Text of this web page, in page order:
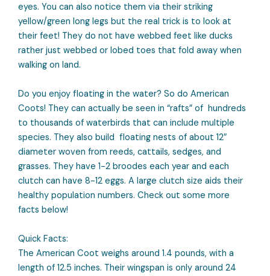
eyes. You can also notice them via their striking
yellow/green long legs but the real trick is to look at
their feet! They do not have webbed feet like ducks
rather just webbed or lobed toes that fold away when
walking on land.
Do you enjoy floating in the water? So do American
Coots! They can actually be seen in “rafts” of hundreds
to thousands of waterbirds that can include multiple
species. They also build floating nests of about 12″
diameter woven from reeds, cattails, sedges, and
grasses. They have 1-2 broodes each year and each
clutch can have 8-12 eggs. A large clutch size aids their
healthy population numbers. Check out some more
facts below!
Quick Facts:
The American Coot weighs around 1.4 pounds, with a
length of 12.5 inches. Their wingspan is only around 24